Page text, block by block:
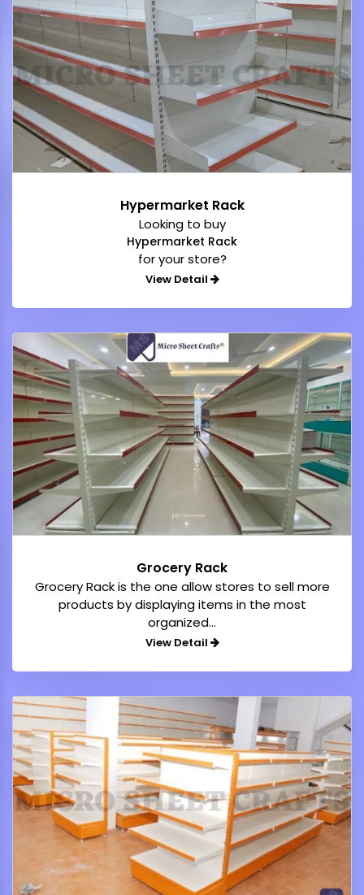
Hypermarket Rack
Looking to buy
Hypermarket Rack
for your store?
View Detail
Grocery Rack
Grocery Rack is the one allow stores to sell more
products by displaying items in the most
organized...
View Detail